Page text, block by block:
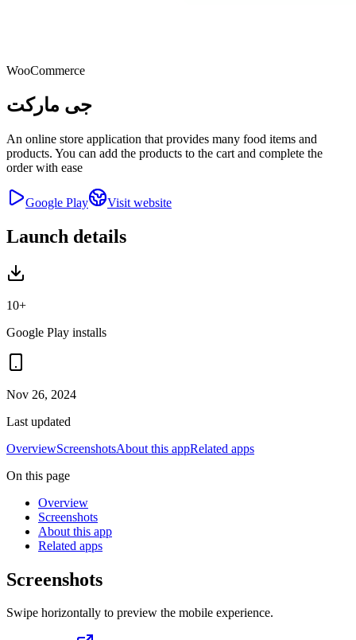
WooCommerce
جى ماركت
An online store application that provides many food items and
products. You can add the products to the cart and complete the
order with ease
Google Play Visit website
Launch details
10+
Google Play installs
Nov 26, 2024
Last updated
OverviewScreenshotsAbout this appRelated apps
On this page
Overview
Screenshots
About this app
Related apps
Screenshots
Swipe horizontally to preview the mobile experience.